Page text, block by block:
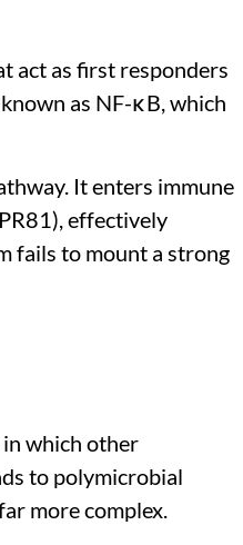
act as first responders
as NF-κB, which
It enters immune
effectively
fails to mount a strong
which other
to polymicrobial
more complex.